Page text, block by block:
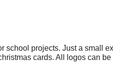
school projects. Just a small
cards. All logos can